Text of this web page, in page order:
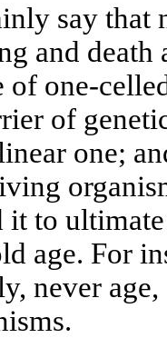
say that
and death
of one-
of
one;
it to
age. For
never